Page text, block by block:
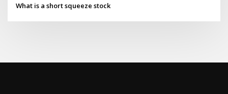
What is a short squeeze stock